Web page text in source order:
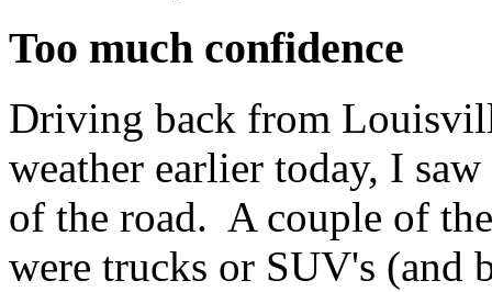
Too much confidence
Driving back from
weather earlier today, I
of the road. A couple of
were trucks or SUV's (and